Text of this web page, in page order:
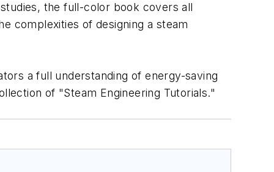
the full-color book covers all
complexities of designing a steam
a full understanding of energy-saving
of "Steam Engineering Tutorials."